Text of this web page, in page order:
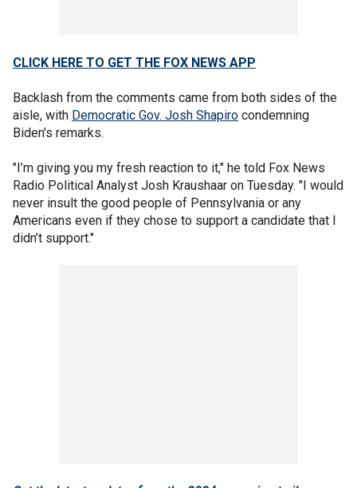
CLICK HERE TO GET THE FOX NEWS APP
Backlash from the comments came from both sides of the
aisle, with Democratic Gov. Josh Shapiro condemning
Biden's remarks.
"I’m giving you my fresh reaction to it," he told Fox News
Radio Political Analyst Josh Kraushaar on Tuesday. "I would
never insult the good people of Pennsylvania or any
Americans even if they chose to support a candidate that I
didn’t support."